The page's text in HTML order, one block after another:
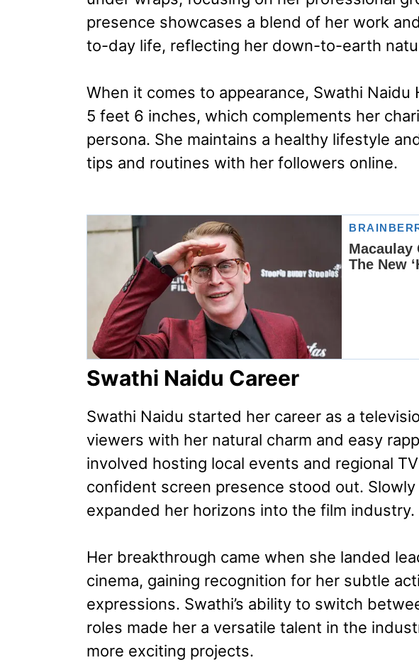
presence showcases a blend of her work
to-day life, reflecting her down-to-earth
When it comes to appearance, Swathi Naidu
5 feet 6 inches, which complements her
persona. She maintains a healthy lifestyle
tips and routines with her followers online.
Swathi Naidu Career
Swathi Naidu started her career as a
viewers with her natural charm and easy
involved hosting local events and regional
confident screen presence stood out.
expanded her horizons into the film industry.
Her breakthrough came when she landed
cinema, gaining recognition for her subtle
expressions. Swathi’s ability to switch
roles made her a versatile talent in the
more exciting projects.